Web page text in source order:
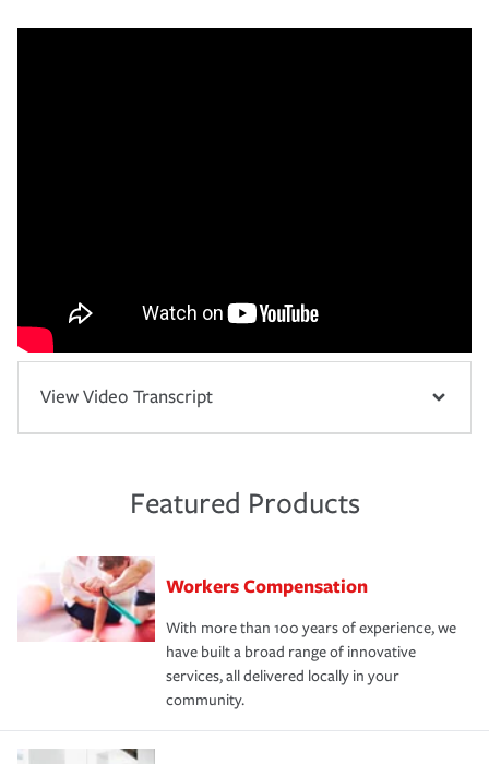
View Video Transcript
Featured Products
Workers Compensation
With more than 100 years of experience, we
have built a broad range of innovative
services, all delivered locally in your
community.